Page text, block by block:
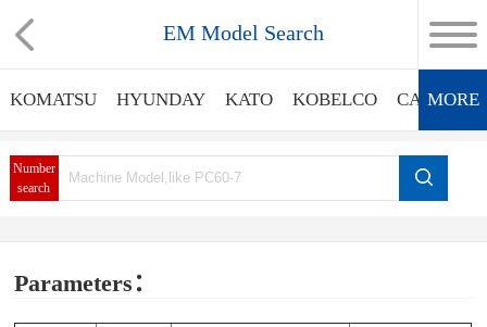
EM Model Search
KOMATSU HYUNDAY KATO KOBELCO MORE
Number
search
Parameters：